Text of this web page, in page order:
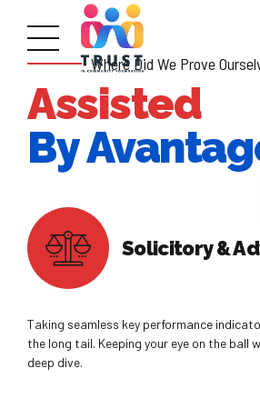
Where Did We Prove
Assisted
By
Solicitory &
Taking seamless key performance
the long tail. Keeping your eye on the ball
deep dive.